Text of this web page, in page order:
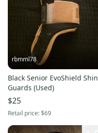
rbmml78
Black Senior EvoShield Shin
Guards (Used)
$25
Retail price:$69